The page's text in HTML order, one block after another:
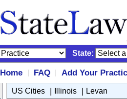
State:
Home | FAQ |
Add Your
US Cities | Illinois | Levan